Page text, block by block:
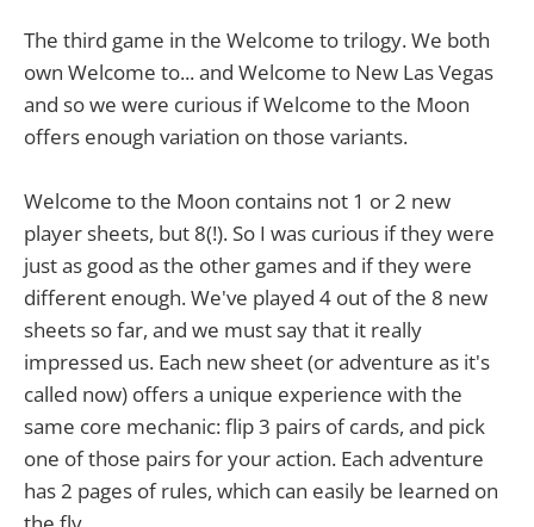
The third game in the Welcome to trilogy. We both
own Welcome to... and Welcome to New Las Vegas
and so we were curious if Welcome to the Moon
offers enough variation on those variants.
Welcome to the Moon contains not 1 or 2 new
player sheets, but 8(!). So I was curious if they were
just as good as the other games and if they were
different enough. We've played 4 out of the 8 new
sheets so far, and we must say that it really
impressed us. Each new sheet (or adventure as it's
called now) offers a unique experience with the
same core mechanic: flip 3 pairs of cards, and pick
one of those pairs for your action. Each adventure
has 2 pages of rules, which can easily be learned on